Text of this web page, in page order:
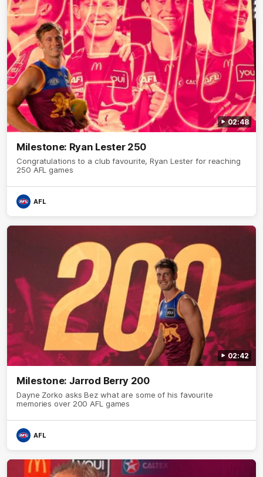
02:48
Milestone: Ryan Lester 250
Congratulations to a club favourite, Ryan Lester for reaching
250 AFL games
AFL
02:42
Milestone: Jarrod Berry 200
Dayne Zorko asks Bez what are some of his favourite
memories over 200 AFL games
AFL